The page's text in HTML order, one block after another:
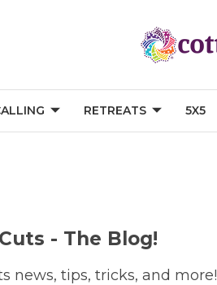
RETREATS 5X5
- The Blog!
news, tips, tricks, and more!